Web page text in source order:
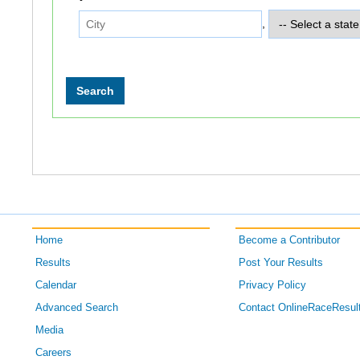
Home
Results
Calendar
Advanced Search
Media
Careers
Become a Contributor
Post Your Results
Privacy Policy
Contact